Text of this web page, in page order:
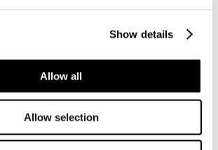
Show details
Allow all
Allow selection
digitalizziamo